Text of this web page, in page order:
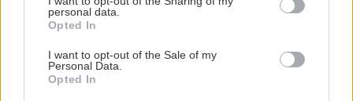
grant or deny consent to Google and its third-party tags to
use your data for below specified purposes in below Google
consent section.
personal data.
Opted In
I want to opt-out of the Sale of my
Personal Data.
Opted In
1/ 36